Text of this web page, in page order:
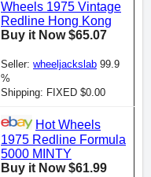
Wheels 1975 Vintage
Redline Hong Kong
Buy it Now $65.07
Seller: wheeljackslab 99.9
%
Shipping: FIXED $0.00
Hot Wheels
1975 Redline Formula
5000 MINTY
Buy it Now $61.99